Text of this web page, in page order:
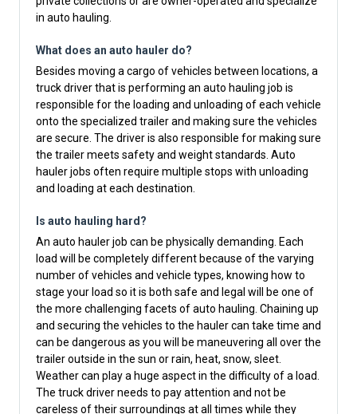
in auto hauling.
What does an auto hauler do?
Besides moving a cargo of vehicles between locations, a
truck driver that is performing an auto hauling job is
responsible for the loading and unloading of each vehicle
onto the specialized trailer and making sure the vehicles
are secure. The driver is also responsible for making sure
the trailer meets safety and weight standards. Auto
hauler jobs often require multiple stops with unloading
and loading at each destination.
Is auto hauling hard?
An auto hauler job can be physically demanding. Each
load will be completely different because of the varying
number of vehicles and vehicle types, knowing how to
stage your load so it is both safe and legal will be one of
the more challenging facets of auto hauling. Chaining up
and securing the vehicles to the hauler can take time and
can be dangerous as you will be maneuvering all over the
trailer outside in the sun or rain, heat, snow, sleet.
Weather can play a huge aspect in the difficulty of a load.
The truck driver needs to pay attention and not be
careless of their surroundings at all times while they